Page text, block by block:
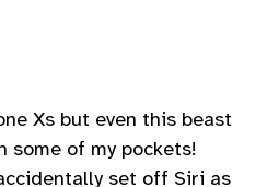
Xs but even this beast
of my pockets!
set off Siri as